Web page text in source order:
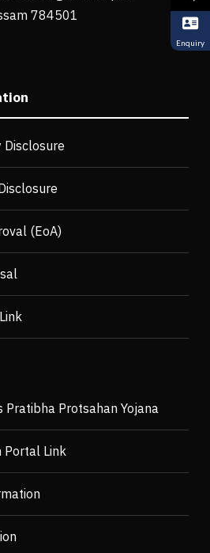
784501
Disclosure
(EoA)
Pratibha Protsahan Yojana
Portal Link
Enquiry